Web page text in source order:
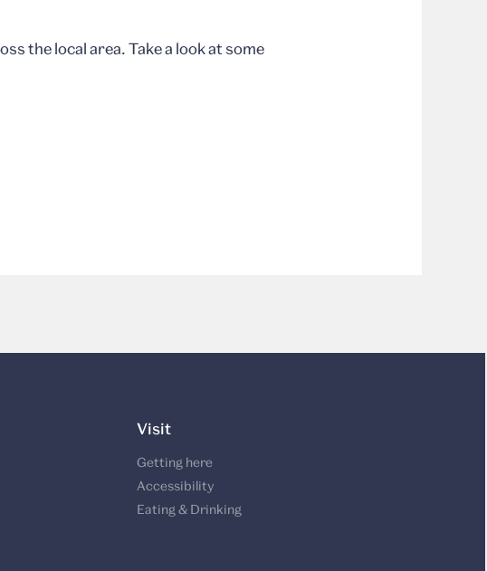
the local area. Take a look at some
Visit
Getting here
Accessibility
Eating & Drinking